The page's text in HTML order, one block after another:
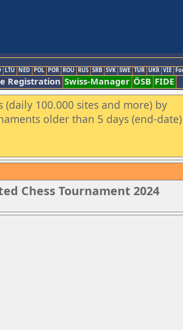
LTU NED POL POR ROU RUS SRB SVK SWE TUR UKR VIE
Registration Swiss-Manager ÖSB FIDE
100.000 sites and more) by
older than 5 days (end-date)
Chess Tournament 2024